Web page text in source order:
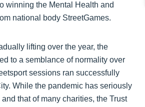
winning the Mental Health and
national body StreetGames.
lifting over the year, the
to a semblance of normality over
sessions ran successfully
While the pandemic has seriously
that of many charities, the Trust